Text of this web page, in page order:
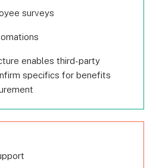
surveys
enables third-party
specifics for benefits